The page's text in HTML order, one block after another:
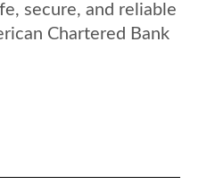
secure, and reliable
Chartered Bank